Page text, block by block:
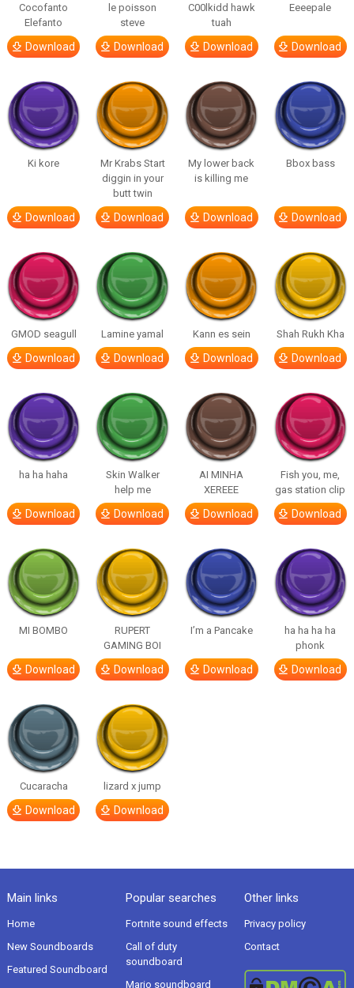
Cocofanto
Elefanto
Download
le poisson
steve
Download
C00lkidd hawk
tuah
Download
Eeeepale
Download
Ki kore
Download
Mr Krabs Start
diggin in your
butt twin
Download
My lower back
is killing me
Download
Bbox bass
Download
GMOD seagull
Download
Lamine yamal
Download
Kann es sein
Download
Shah Rukh Kha
Download
ha ha haha
Download
Skin Walker
help me
Download
AI MINHA
XEREEE
Download
Fish you, me,
gas station clip
Download
MI BOMBO
Download
RUPERT
GAMING BOI
Download
I’m a Pancake
Download
ha ha ha ha
phonk
Download
Cucaracha
Download
lizard x jump
Download
Main links
Home
New Soundboards
Featured Soundboard
Popular searches
Fortnite sound effects
Call of duty
soundboard
Mario soundboard
Other links
Privacy policy
Contact